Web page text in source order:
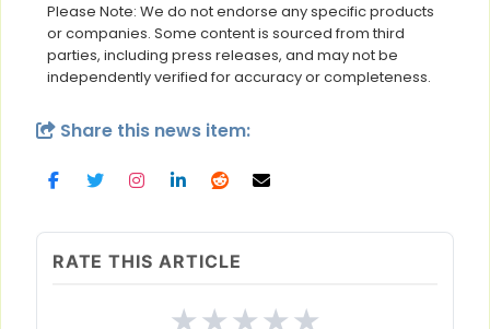
Please Note: We do not endorse any specific products
or companies. Some content is sourced from third
parties, including press releases, and may not be
independently verified for accuracy or completeness.
Share this news item:
RATE THIS ARTICLE